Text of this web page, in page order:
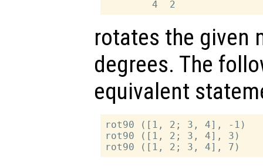
rotates the given
degrees. The
equivalent
rot90 ([1, 2; 3, 4], -1)
rot90 ([1, 2; 3, 4], 3)